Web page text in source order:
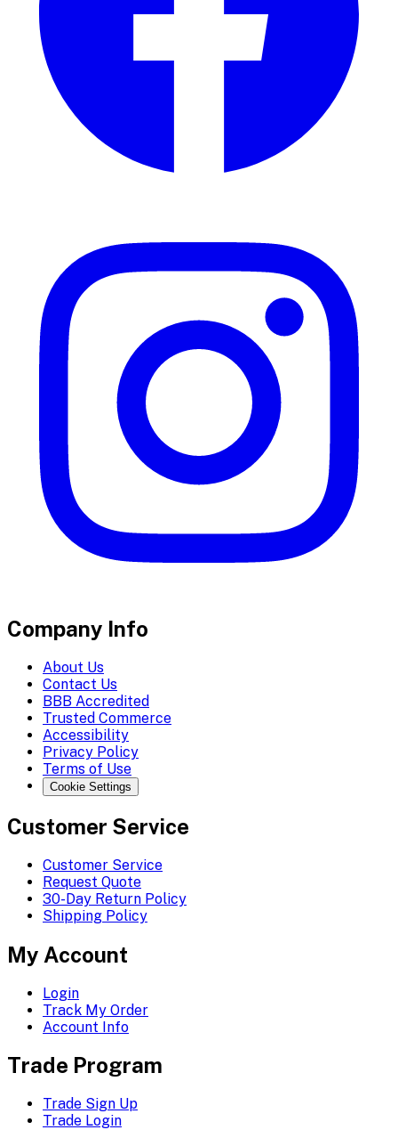
Company Info
About Us
Contact Us
BBB Accredited
Trusted Commerce
Accessibility
Privacy Policy
Terms of Use
Cookie Settings
Customer Service
Customer Service
Request Quote
30-Day Return Policy
Shipping Policy
My Account
Login
Track My Order
Account Info
Trade Program
Trade Sign Up
Trade Login